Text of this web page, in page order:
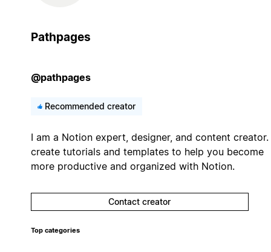
Pathpages
@pathpages
Recommended creator
I am a Notion expert, designer, and content creator.
create tutorials and templates to help you become
more productive and organized with Notion.
Contact creator
Top categories